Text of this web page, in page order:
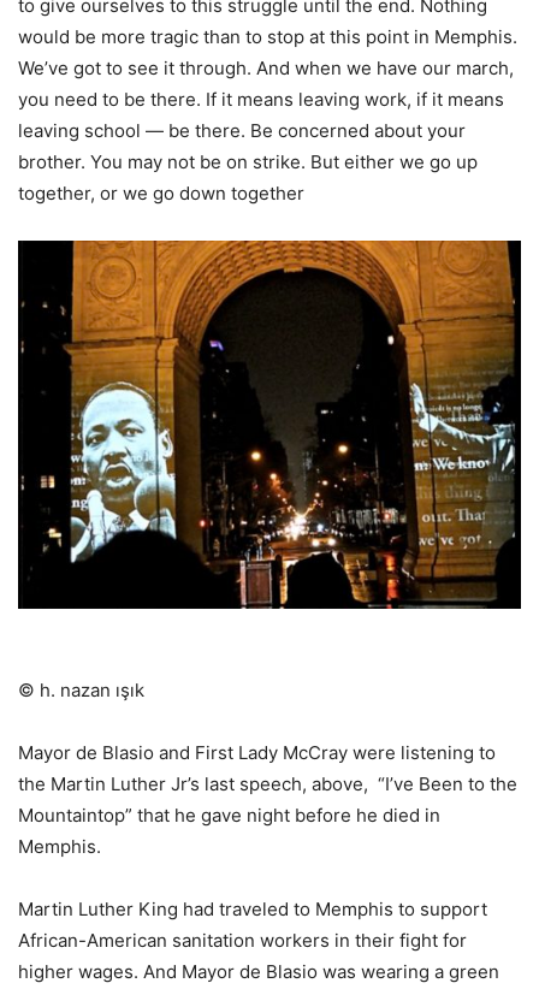
to give ourselves to this struggle until the end. Nothing
would be more tragic than to stop at this point in Memphis.
We’ve got to see it through. And when we have our march,
you need to be there. If it means leaving work, if it means
leaving school — be there. Be concerned about your
brother. You may not be on strike. But either we go up
together, or we go down together
© h. nazan ışık
Mayor de Blasio and First Lady McCray were listening to
the Martin Luther Jr’s last speech, above, “I’ve Been to the
Mountaintop” that he gave night before he died in
Memphis.
Martin Luther King had traveled to Memphis to support
African-American sanitation workers in their fight for
higher wages. And Mayor de Blasio was wearing a green